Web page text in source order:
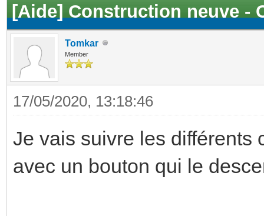
[Aide] Construction neuve -
Tomkar
Member
17/05/2020, 13:18:46
Je vais suivre les différents
avec un bouton qui le